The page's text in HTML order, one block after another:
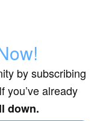
by subscribing
you’ve already
down.